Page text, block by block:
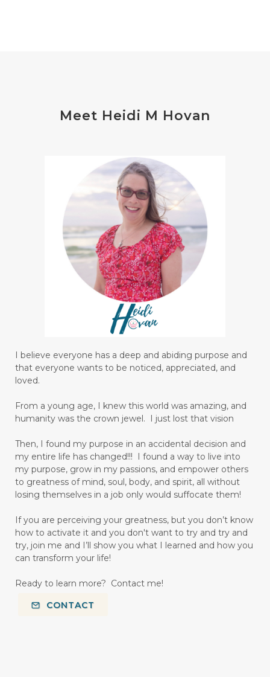
Meet Heidi M Hovan
I believe everyone has a deep and abiding purpose and
that everyone wants to be noticed, appreciated, and
loved.
From a young age, I knew this world was amazing, and
humanity was the crown jewel. I just lost that vision
Then, I found my purpose in an accidental decision and
my entire life has changed!!! I found a way to live into
my purpose, grow in my passions, and empower others
to greatness of mind, soul, body, and spirit, all without
losing themselves in a job only would suffocate them!
If you are perceiving your greatness, but you don’t know
how to activate it and you don't want to try and try and
try, join me and I’ll show you what I learned and how you
can transform your life!
Ready to learn more? Contact me!
CONTACT